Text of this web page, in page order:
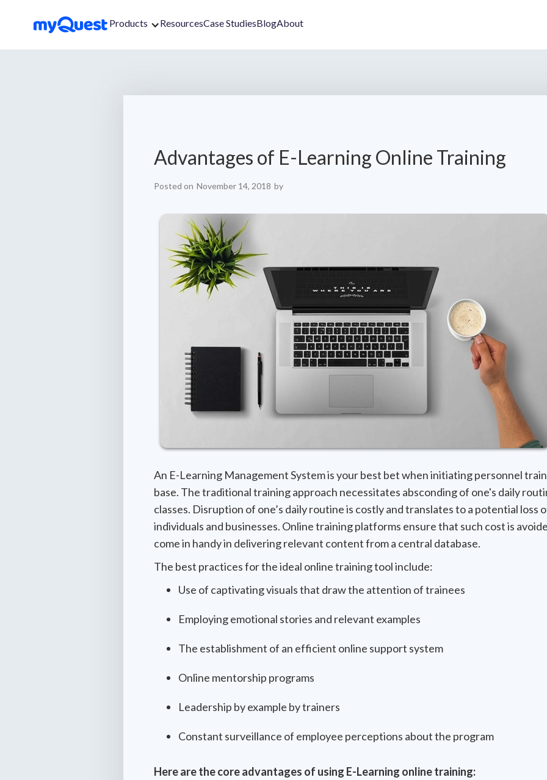
Products ResourcesCase StudiesBlogAbout
Advantages of E-Learning Online Training
Posted on November 14, 2018 by
An E-Learning Management System is your best bet when initiating personnel
base. The traditional training approach necessitates absconding of one's daily
classes. Disruption of one’s daily routine is costly and translates to a potential loss
individuals and businesses. Online training platforms ensure that such cost is
come in handy in delivering relevant content from a central database.
The best practices for the ideal online training tool include:
Use of captivating visuals that draw the attention of trainees
Employing emotional stories and relevant examples
The establishment of an efficient online support system
Online mentorship programs
Leadership by example by trainers
Constant surveillance of employee perceptions about the program
Here are the core advantages of using E-Learning online training: